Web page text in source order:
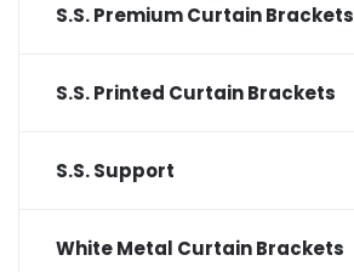
S.S. Premium Curtain Brackets
S.S. Printed Curtain Brackets
S.S. Support
White Metal Curtain Brackets